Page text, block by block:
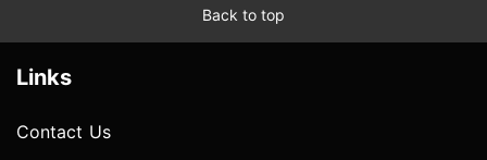
Back to top
Links
Contact Us